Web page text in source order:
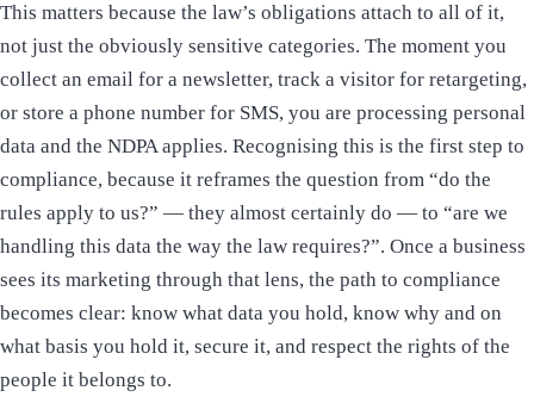
This matters because the law’s obligations attach to all of it,
not just the obviously sensitive categories. The moment you
collect an email for a newsletter, track a visitor for retargeting,
or store a phone number for SMS, you are processing personal
data and the NDPA applies. Recognising this is the first step to
compliance, because it reframes the question from “do the
rules apply to us?” — they almost certainly do — to “are we
handling this data the way the law requires?”. Once a business
sees its marketing through that lens, the path to compliance
becomes clear: know what data you hold, know why and on
what basis you hold it, secure it, and respect the rights of the
people it belongs to.